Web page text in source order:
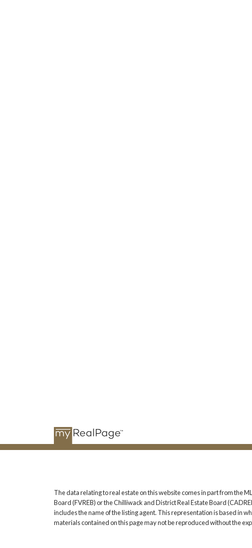
The data relating to real estate on this website comes in part from the
Board (FVREB) or the Chilliwack and District Real Estate Board
includes the name of the listing agent. This representation is based in
materials contained on this page may not be reproduced without the